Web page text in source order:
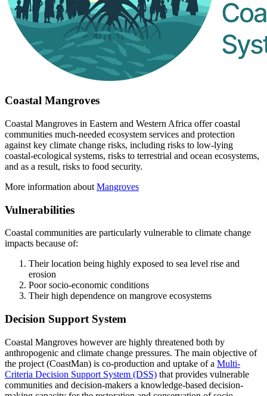
Coastal Mangroves
Coastal Mangroves in Eastern and Western Africa offer coastal
communities much-needed ecosystem services and protection
against key climate change risks, including risks to low-lying
coastal-ecological systems, risks to terrestrial and ocean ecosystems,
and as a result, risks to food security.
More information about Mangroves
Vulnerabilities
Coastal communities are particularly vulnerable to climate change
impacts because of:
Their location being highly exposed to sea level rise and
erosion
Poor socio-economic conditions
Their high dependence on mangrove ecosystems
Decision Support System
Coastal Mangroves however are highly threatened both by
anthropogenic and climate change pressures. The main objective of
the project (CoastMan) is co-production and uptake of a Multi-
Criteria Decision Support System (DSS) that provides vulnerable
communities and decision-makers a knowledge-based decision-